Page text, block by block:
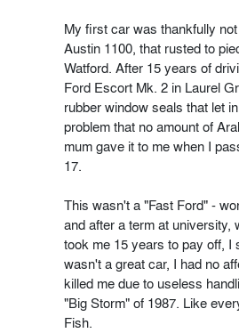
My first car was thankfully
Austin 1100, that rusted to
Watford. After 15 years of
Ford Escort Mk. 2 in Laurel
rubber window seals that let
problem that no amount of
mum gave it to me when I
17.
This wasn't a "Fast Ford" -
and after a term at university,
took me 15 years to pay off, I
wasn't a great car, I had no
killed me due to useless
"Big Storm" of 1987. Like
Fish.